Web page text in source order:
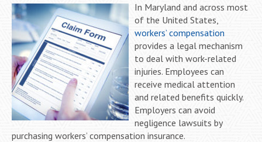
In Maryland and across most
of the United States,
workers’ compensation
provides a legal mechanism
to deal with work-related
injuries. Employees can
receive medical attention
and related benefits quickly.
Employers can avoid
negligence lawsuits by
purchasing workers’ compensation insurance.